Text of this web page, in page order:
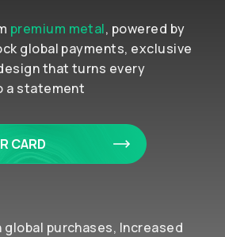
premium metal, powered by
global payments, exclusive
that turns every
a statement
CARD
global purchases, Increased